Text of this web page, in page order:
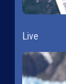
Live